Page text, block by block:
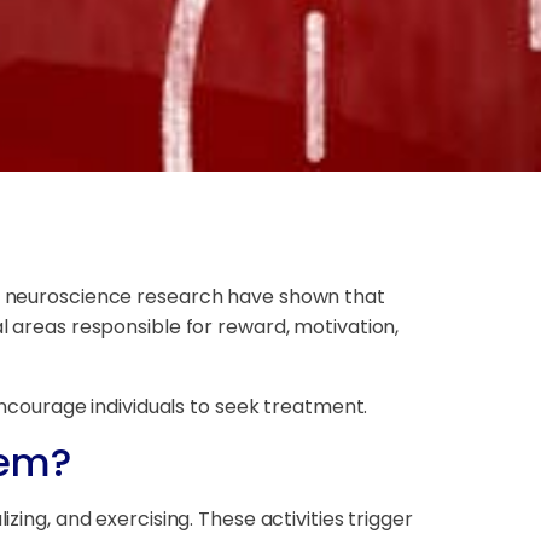
research have shown that
responsible for reward, motivation,
individuals to seek treatment.
and exercising. These activities trigger